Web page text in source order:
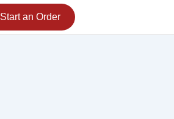
Start an Order